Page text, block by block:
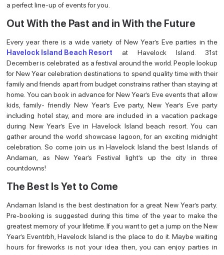
a perfect line-up of events for you.
Out With the Past and in With the Future
Every year there is a wide variety of New Year’s Eve parties in the
Havelock Island Beach Resort at Havelock Island. 31st
December is celebrated as a festival around the world. People lookup
for New Year celebration destinations to spend quality time with their
family and friends apart from budget constrains rather than staying at
home. You can book in advance for New Year’s Eve events that allow
kids, family- friendly New Year’s Eve party, New Year’s Eve party
including hotel stay, and more are included in a vacation package
during New Year’s Eve in Havelock Island beach resort. You can
gather around the world showcase lagoon, for an exciting midnight
celebration. So come join us in Havelock Island the best Islands of
Andaman, as New Year’s Festival light’s up the city in three
countdowns!
The Best Is Yet to Come
Andaman Island is the best destination for a great New Year’s party.
Pre-booking is suggested during this time of the year to make the
greatest memory of your lifetime. If you want to get a jump on the New
Year’s Eventrbh, Havelock Island is the place to do it. Maybe waiting
hours for fireworks is not your idea then, you can enjoy parties in